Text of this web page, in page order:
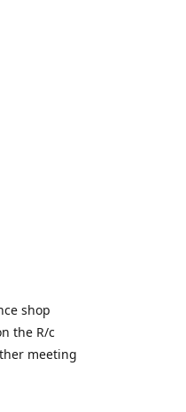
shop
the R/c
meeting